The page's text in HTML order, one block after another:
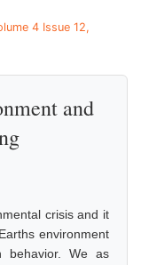
4 Issue 12,
and
crisis and it
environment
behavior. We as